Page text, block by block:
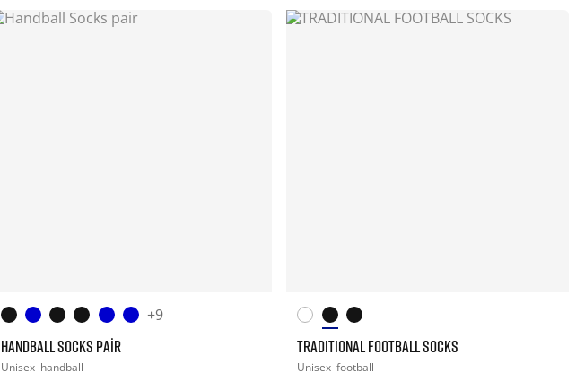
+9
HANDBALL SOCKS PAIR
Unisex handball
TRADITIONAL FOOTBALL SOCKS
Unisex football